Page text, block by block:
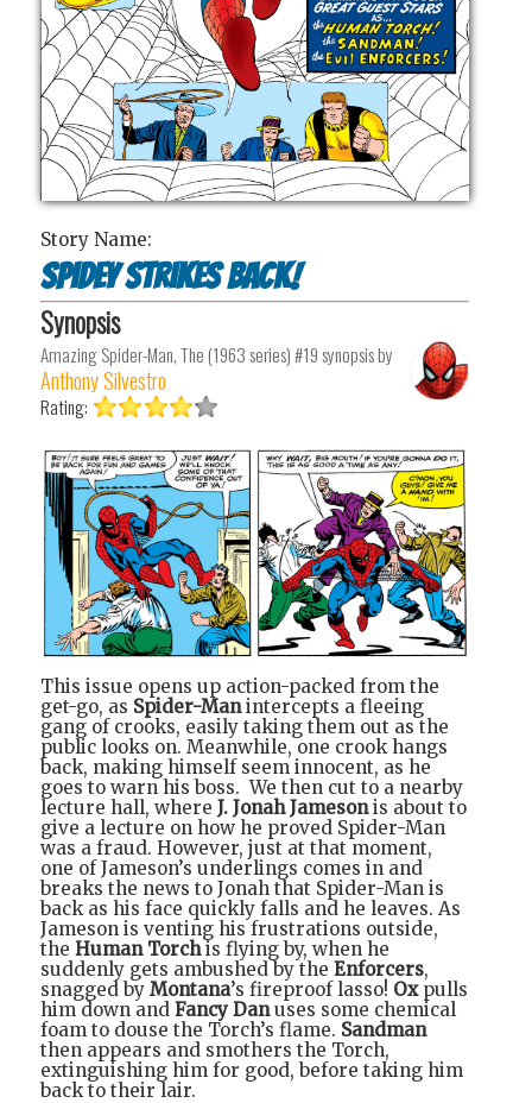
Story Name:
Spidey Strikes Back!
Synopsis
Amazing Spider-Man, The (1963 series) #19synopsis by
Anthony Silvestro
Rating:
This issue opens up action-packed from the
get-go, as Spider-Manintercepts a fleeing
gang of crooks, easily taking them out as the
public looks on. Meanwhile, one crook hangs
back, making himself seem innocent, as he
goes to warn his boss. We then cut to a nearby
lecture hall, where J. Jonah Jamesonis about to
give a lecture on how he proved Spider-Man
was a fraud. However, just at that moment,
one of Jameson’s underlings comes in and
breaks the news to Jonah that Spider-Man is
back as his face quickly falls and he leaves. As
Jameson is venting his frustrations outside,
the Human Torchis flying by, when he
suddenly gets ambushed by the Enforcers,
snagged by Montana’s fireproof lasso! Oxpulls
him down and Fancy Danuses some chemical
foam to douse the Torch’s flame. Sandman
then appears and smothers the Torch,
extinguishing him for good, before taking him
back to their lair.